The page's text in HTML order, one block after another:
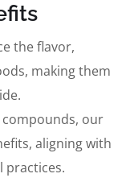
the flavor,
making them
compounds, our
aligning with
practices.